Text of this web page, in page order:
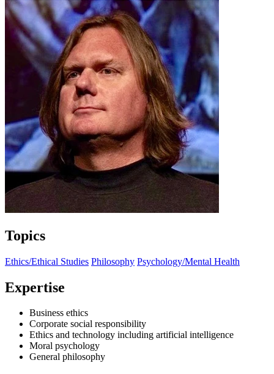
Topics
Ethics/Ethical Studies Philosophy Psychology/Mental Health
Expertise
Business ethics
Corporate social responsibility
Ethics and technology including artificial intelligence
Moral psychology
General philosophy